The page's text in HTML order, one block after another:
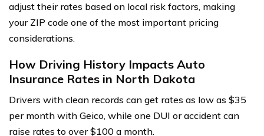
adjust their rates based on local risk factors, making
your ZIP code one of the most important pricing
considerations.
How Driving History Impacts Auto
Insurance Rates in North Dakota
Drivers with clean records can get rates as low as $35
per month with Geico, while one DUI or accident can
raise rates to over $100 a month.